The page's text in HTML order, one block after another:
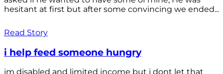
hesitant at first but after some convincing we ended...
Read Story
i help feed someone hungry
im disabled and limited income but i dont let that